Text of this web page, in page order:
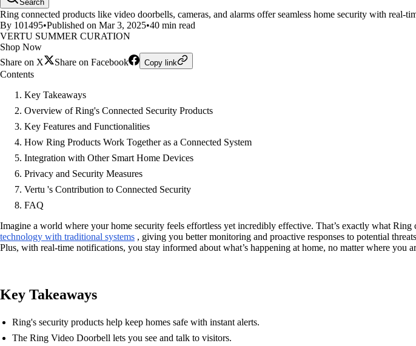
Search
Ring connected products like video doorbells, cameras, and alarms offer seamless home security with real-
By 101495•Published on Mar 3, 2025•40 min read
VERTU SUMMER CURATION
Shop Now
Share on X
Share on Facebook Copy link
Contents
Key Takeaways
Overview of Ring's Connected Security Products
Key Features and Functionalities
How Ring Products Work Together as a Connected System
Integration with Other Smart Home Devices
Privacy and Security Measures
Vertu 's Contribution to Connected Security
FAQ
Imagine a world where your home security feels effortless yet incredibly effective. That’s exactly what
technology with traditional systems , giving you better monitoring and proactive responses to potential
Plus, with real-time notifications, you stay informed about what’s happening at home, no matter where you
Key Takeaways
Ring's security products help keep homes safe with instant alerts.
The Ring Video Doorbell lets you see and talk to visitors.